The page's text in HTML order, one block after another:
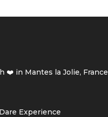
❤️ in Mantes la Jolie, France
Experience